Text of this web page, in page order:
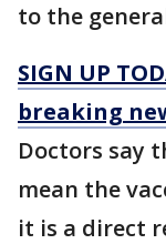
to the
SIGN UP
breaking
Doctors say
mean the
it is a direct